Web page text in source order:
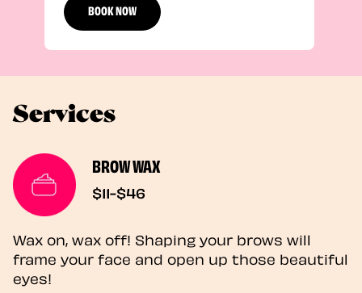
BOOK NOW
Services
BROW WAX
$11-$46
Wax on, wax off! Shaping your brows will
frame your face and open up those beautiful
eyes!